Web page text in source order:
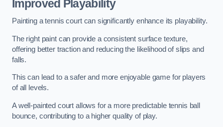
Improved Playability
Painting a tennis court can significantly enhance its playability.
The right paint can provide a consistent surface texture,
offering better traction and reducing the likelihood of slips and
falls.
This can lead to a safer and more enjoyable game for players
of all levels.
A well-painted court allows for a more predictable tennis ball
bounce, contributing to a higher quality of play.